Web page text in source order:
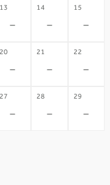
13
-
14
-
15
-
20
-
21
-
22
-
27
-
28
-
29
-